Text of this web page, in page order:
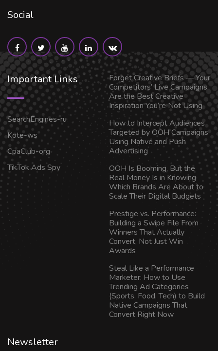
Social
Important Links
SearchEngines-ru
Kote-ws
CpaClub-org
TikTok Ads Spy
Forget Creative Briefs — Your
Competitors’ Live Campaigns
Are the Best Creative
Inspiration You’re Not Using
How to Intercept Audiences
Targeted by OOH Campaigns
Using Native and Push
Advertising
OOH Is Booming, But the
Real Money Is in Knowing
Which Brands Are About to
Scale Their Digital Budgets
Prestige vs. Performance:
Building a Swipe File From
Winners That Actually
Convert, Not Just Win
Awards
Steal Like a Performance
Marketer: How to Use
Trending Ad Categories
(Sports, Food, Tech) to Build
Native Campaigns That
Convert Right Now
Newsletter